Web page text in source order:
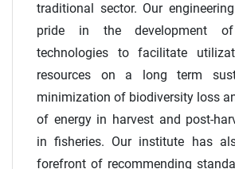
traditional sector. Our
pride in the development of
technologies to facilitate
resources on a long term
minimization of biodiversity loss
of energy in harvest and post-
in fisheries. Our institute has
forefront of recommending